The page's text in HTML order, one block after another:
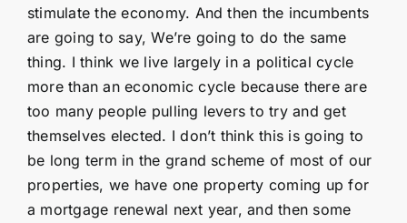
stimulate the economy. And then the incumbents
are going to say, We’re going to do the same
thing. I think we live largely in a political cycle
more than an economic cycle because there are
too many people pulling levers to try and get
themselves elected. I don’t think this is going to
be long term in the grand scheme of most of our
properties, we have one property coming up for
a mortgage renewal next year, and then some